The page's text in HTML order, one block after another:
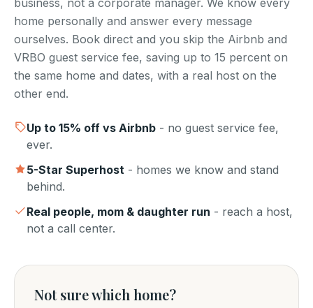
business, not a corporate manager. We know every
home personally and answer every message
ourselves. Book direct and you skip the Airbnb and
VRBO guest service fee, saving up to 15 percent on
the same home and dates, with a real host on the
other end.
Up to 15% off vs Airbnb - no guest service fee,
ever.
5-Star Superhost - homes we know and stand
behind.
Real people, mom & daughter run - reach a host,
not a call center.
Not sure which home?